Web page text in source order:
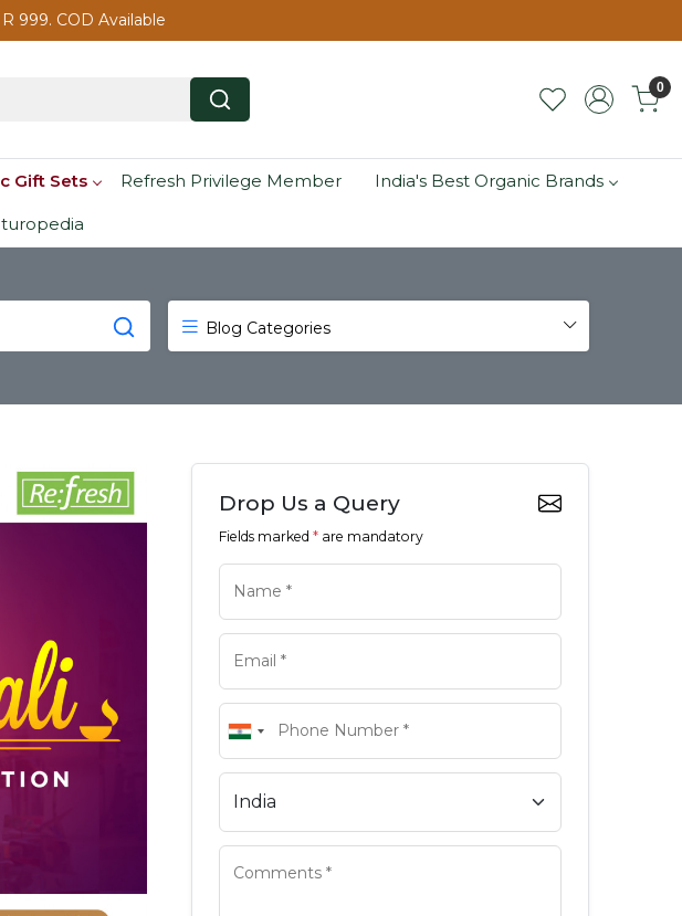
999. COD Available
0
Gift Sets Refresh Privilege Member India's Best Organic Brands
Blog Categories
Drop Us a Query
Fields marked * are mandatory